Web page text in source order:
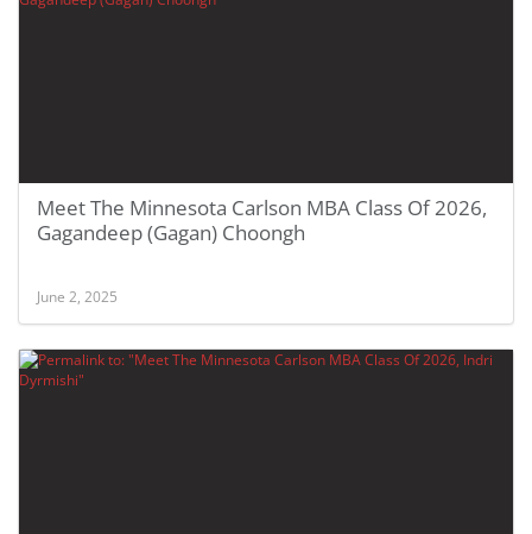
Meet The Minnesota Carlson MBA Class Of 2026,
Gagandeep (Gagan) Choongh
June 2, 2025